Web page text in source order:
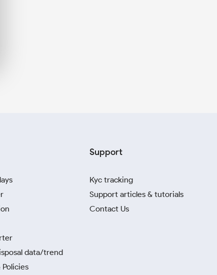
data/trend
Support
Kyc tracking
Support articles & tutorials
Contact Us